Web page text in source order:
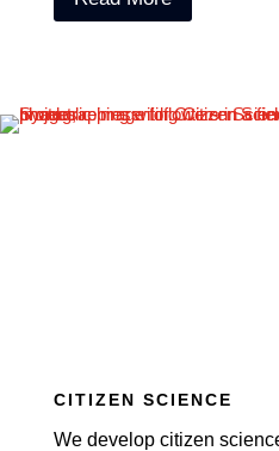
CITIZEN SCIENCE
We develop citizen